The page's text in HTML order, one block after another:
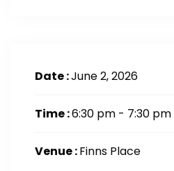
Date :June 2, 2026
Time :6:30 pm - 7:30 pm
Venue :Finns Place